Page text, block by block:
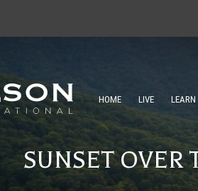
HOME LIVE LEARN
SUNSET OVER